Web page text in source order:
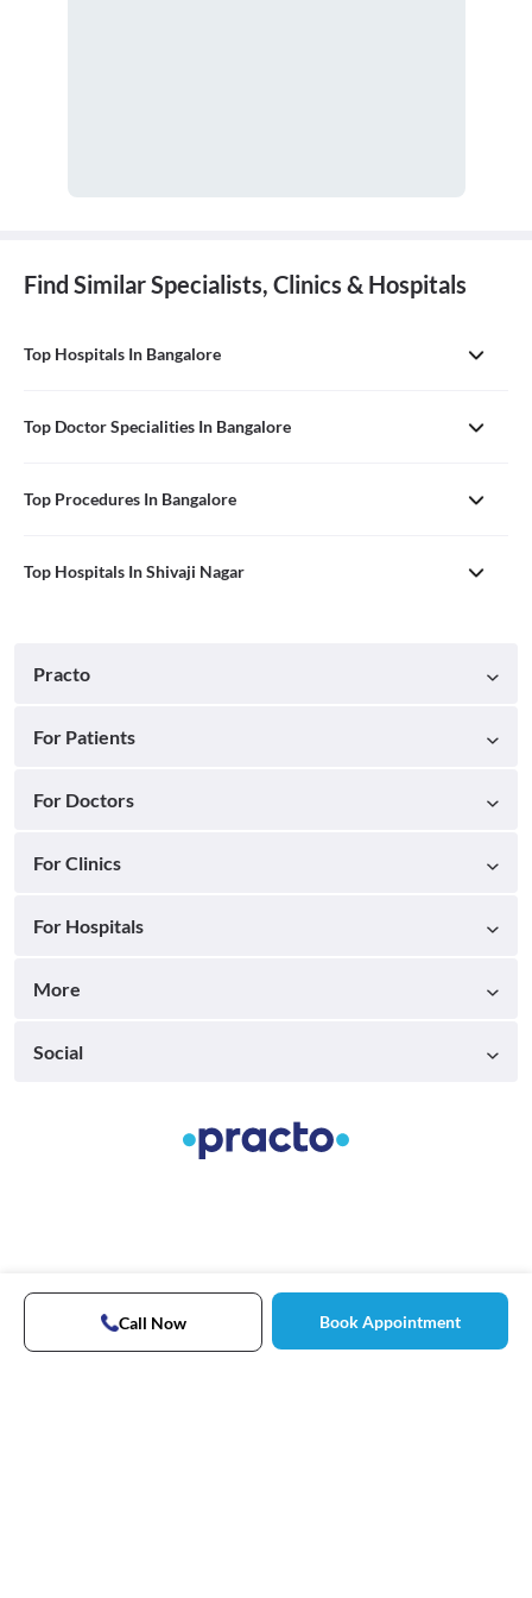
Find Similar Specialists, Clinics & Hospitals
Top Hospitals In Bangalore
Top Doctor Specialities In Bangalore
Top Procedures In Bangalore
Top Hospitals In Shivaji Nagar
Call Now Book Appointment
Practo
For Patients
For Doctors
For Clinics
For Hospitals
More
Social